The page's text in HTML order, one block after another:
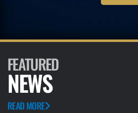
FEATURED
NEWS
READ MORE